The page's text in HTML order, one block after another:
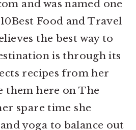
and was named one
Food and Travel
the best way to
is through its
recipes from her
them here on The
spare time she
yoga to balance out